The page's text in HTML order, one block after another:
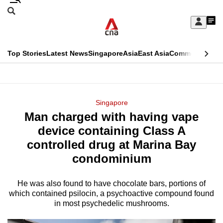
Skip
Sign
My
menu
Search
CNAR
Top StoriesLatest NewsSingaporeAsiaEast AsiaCommentary
Menu
Singapore
Man charged with having vape
device containing Class A
controlled drug at Marina Bay
condominium
He was also found to have chocolate bars, portions of
which contained psilocin, a psychoactive compound found
in most psychedelic mushrooms.
This
longer
supported
know
it's
hassle